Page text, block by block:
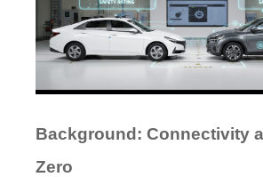
Background: Connectivity
Zero